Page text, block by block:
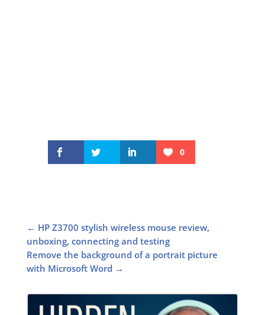
0
← HP Z3700 stylish wireless mouse review,
unboxing, connecting and testing
Remove the background of a portrait picture
with Microsoft Word →